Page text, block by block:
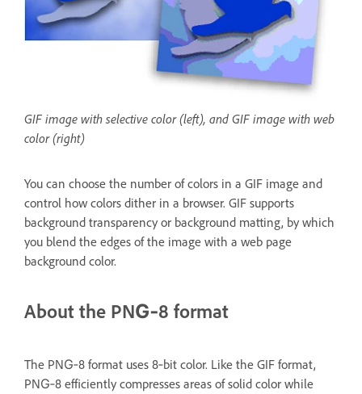
GIF image with selective color (left), and GIF image with web
color (right)
You can choose the number of colors in a GIF image and
control how colors dither in a browser. GIF supports
background transparency or background matting, by which
you blend the edges of the image with a web page
background color.
About the PNG‑8 format
The PNG‑8 format uses 8‑bit color. Like the GIF format,
PNG‑8 efficiently compresses areas of solid color while